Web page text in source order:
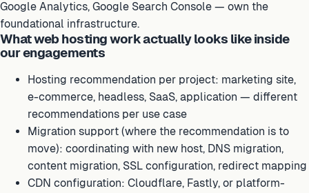
Google Analytics, Google Search Console — own the
foundational infrastructure.
What web hosting work actually looks like inside
our engagements
Hosting recommendation per project: marketing site,
e-commerce, headless, SaaS, application — different
recommendations per use case
Migration support (where the recommendation is to
move): coordinating with new host, DNS migration,
content migration, SSL configuration, redirect mapping
CDN configuration: Cloudflare, Fastly, or platform-